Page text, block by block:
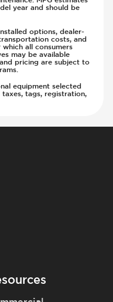
year and should be
options, dealer-
costs, and
all consumers
may be available
pricing are subject to
equipment selected
tags, registration,